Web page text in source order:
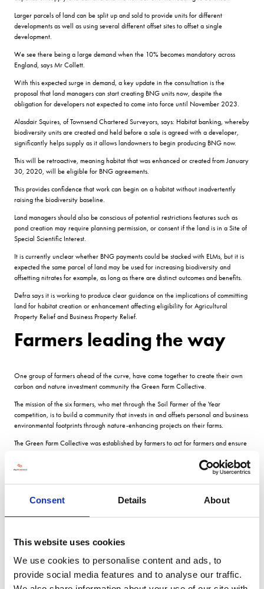
Consent Details About
This website uses cookies
We use cookies to personalise content and ads, to
provide social media features and to analyse our traffic.
Larger parcels of land can be split up and sold to provide units for different
developments as well as using several different offset sites to offset a single
development.
We see there being a large demand when the 10% becomes mandatory across
England, says Mr Collett.
With this expected surge in demand, a key update in the consultation is the
proposal that land managers can start creating BNG units now, despite the
obligation for developers not expected to come into force until November 2023.
Alasdair Squires, of Townsend Chartered Surveyors, says: Habitat banking, whereby
biodiversity units are created and held before a sale is agreed with a developer,
significantly helps supply as it allows landowners to begin producing BNG now.
This will be retroactive, meaning habitat that was enhanced or created from January
30, 2020, will be eligible for BNG agreements.
This provides confidence that work can begin on a habitat without inadvertently
raising the biodiversity baseline.
Land managers should also be conscious of potential restrictions features such as
pond creation may require planning permission, or consent if the land is in a Site of
Special Scientific Interest.
It is currently unclear whether BNG payments could be stacked with ELMs, but it is
expected the same parcel of land may be used for increasing biodiversity and
offsetting nitrates for example, as long as there are distinct outcomes and benefits.
Defra says it is working to produce clear guidance on the implications of committing
land for habitat creation or enhancement affecting eligibility for Agricultural
Property Relief and Business Property Relief.
Farmers leading the way
One group of farmers ahead of the curve, have come together to create their own
carbon and nature investment community the Green Farm Collective.
The mission of the six farmers, who met through the Soil Farmer of the Year
competition, is to build a community that invests in and offsets personal and business
environmental footprints through nature-enhancing projects on their farms.
The Green Farm Collective was established by farmers to act for farmers and ensure
The fledgling business works together with Trinity Agtech to record carbon, natural
capital and the impact of farming practices, and trades through its Natural Capital
Projects will be scoped separately in line with the capital cost of the activity.
Wildflower areas These are environmentally sensitive broadacre farmland managed
sustainably to encourage soil health and enhance biodiversity, including field
margins, hedges, ponds, trees and wildflower areas.